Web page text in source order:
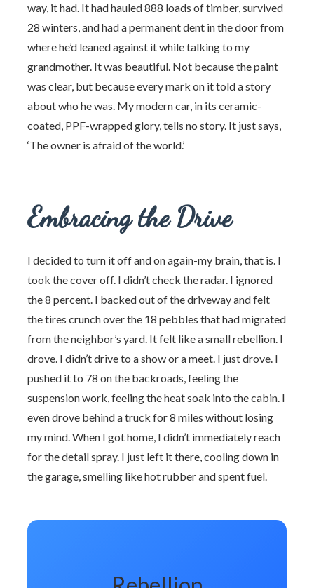
way, it had. It had hauled 888 loads of timber, survived
28 winters, and had a permanent dent in the door from
where he’d leaned against it while talking to my
grandmother. It was beautiful. Not because the paint
was clear, but because every mark on it told a story
about who he was. My modern car, in its ceramic-
coated, PPF-wrapped glory, tells no story. It just says,
‘The owner is afraid of the world.’
Embracing the Drive
I decided to turn it off and on again-my brain, that is. I
took the cover off. I didn’t check the radar. I ignored
the 8 percent. I backed out of the driveway and felt
the tires crunch over the 18 pebbles that had migrated
from the neighbor’s yard. It felt like a small rebellion. I
drove. I didn’t drive to a show or a meet. I just drove. I
pushed it to 78 on the backroads, feeling the
suspension work, feeling the heat soak into the cabin. I
even drove behind a truck for 8 miles without losing
my mind. When I got home, I didn’t immediately reach
for the detail spray. I just left it there, cooling down in
the garage, smelling like hot rubber and spent fuel.